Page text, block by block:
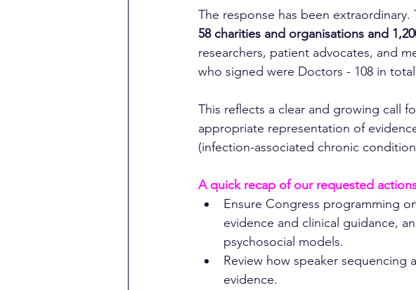
The response has been
58 charities and organisations and
researchers, patient advocates, and
who signed were Doctors - 108 in
This reflects a clear and growing call
appropriate representation of
(infection-associated chronic
A quick recap of our requested
Ensure Congress programming
evidence and clinical guidance,
psychosocial models.
Review how speaker
evidence.